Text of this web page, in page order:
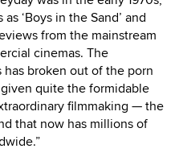
‘Boys in the Sand’ and
from the mainstream
cinemas. The
broken out of the porn
quite the formidable
filmmaking — the
that now has millions of